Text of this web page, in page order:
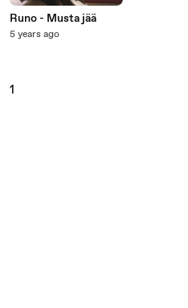
Runo - Musta jää
5 years ago
1